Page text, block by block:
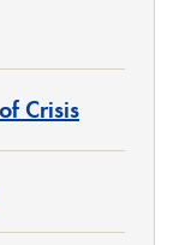
Crisis